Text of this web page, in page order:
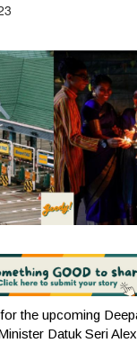
the upcoming
Datuk Seri